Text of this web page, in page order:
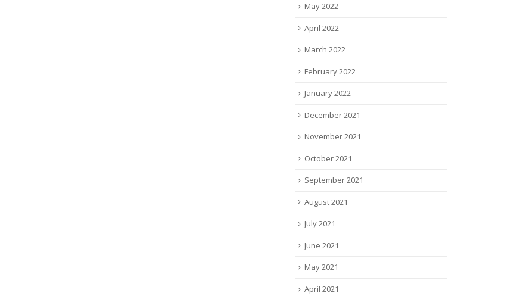
May 2022
April 2022
March 2022
February 2022
January 2022
December 2021
November 2021
October 2021
September 2021
August 2021
July 2021
June 2021
May 2021
April 2021